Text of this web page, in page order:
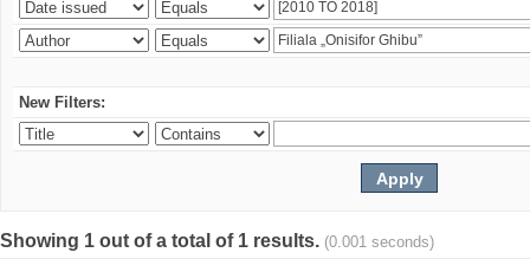
New Filters:
Showing 1 out of a total of 1 results. (0.001 seconds)